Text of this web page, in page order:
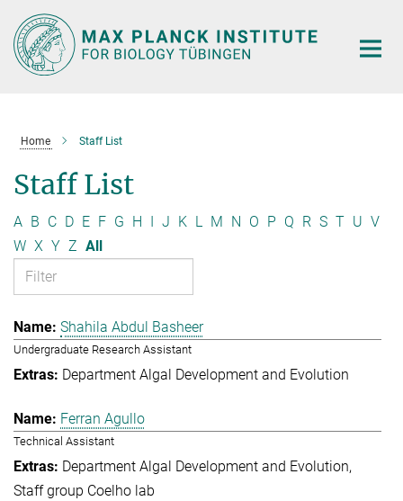
Main-
Content
Home Staff List
Staff List
A B C D E F G H I J K L M N O P Q R S T U V
W X Y Z All
Shahila Abdul Basheer
Undergraduate Research Assistant
Department Algal Development and Evolution
Ferran Agullo
Technical Assistant
Department Algal Development and Evolution
Staff group Coelho lab